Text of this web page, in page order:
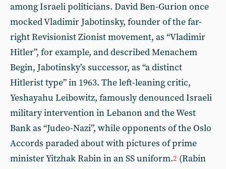
among Israeli politicians. David Ben-Gurion once
mocked Vladimir Jabotinsky, founder of the far-
right Revisionist Zionist movement, as “Vladimir
Hitler”, for example, and described Menachem
Begin, Jabotinsky’s successor, as “a distinct
Hitlerist type” in 1963. The left-leaning critic,
Yeshayahu Leibowitz, famously denounced Israeli
military intervention in Lebanon and the West
Bank as “Judeo-Nazi”, while opponents of the Oslo
Accords paraded about with pictures of prime
minister Yitzhak Rabin in an SS uniform.2 (Rabin